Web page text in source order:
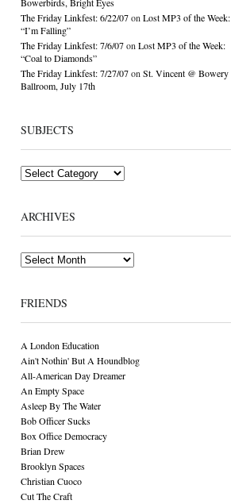
The Friday Linkfest: 6/22/07on Lost MP3 of the Week:
“I’m Falling”
The Friday Linkfest: 7/6/07on Lost MP3 of the Week:
“Coal to Diamonds”
The Friday Linkfest: 7/27/07on St. Vincent @ Bowery
Ballroom, July 17th
SUBJECTS
Subjects
ARCHIVES
Archives
FRIENDS
A London Education
Ain't Nothin' But A Houndblog
All-American Day Dreamer
An Empty Space
Asleep By The Water
Bob Officer Sucks
Box Office Democracy
Brian Drew
Brooklyn Spaces
Christian Cuoco
Cut The Craft